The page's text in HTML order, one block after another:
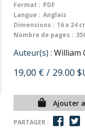
Format : PDF
Langue : Anglais
Dimensions : 16 x 24
Nombre de pages :
Auteur(s) : William
19,00 € / 29.00
Ajouter
PARTAGER :